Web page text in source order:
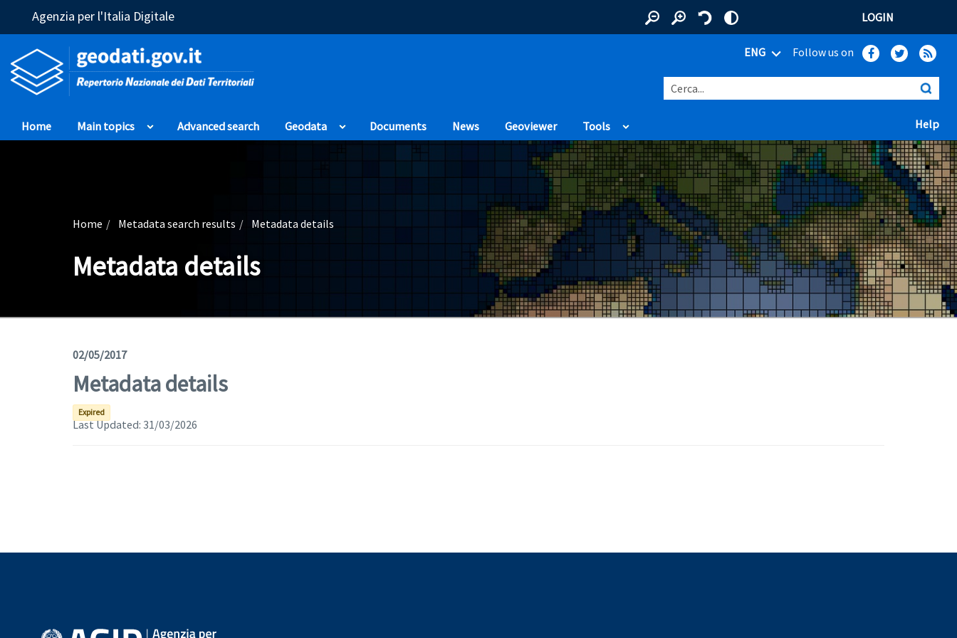
Agenzia per l'Italia Digitale(Opens in a new window) LOGIN
ENG Follow us on
Cerca...
Home Main topics Advanced search Geodata Documents News Geoviewer(Opens in a new window)
Tools Help
Home Metadata search results Metadata details
Metadata details
02/05/2017
Metadata details
Expired
Last Updated: 31/03/2026